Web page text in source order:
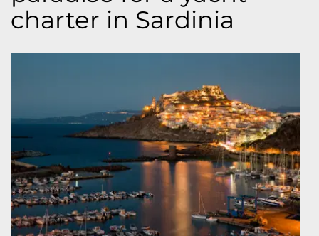
charter in Sardinia